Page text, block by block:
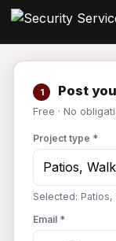
1 Post
Free · No
Project type *
Selected: Patios,
Email *